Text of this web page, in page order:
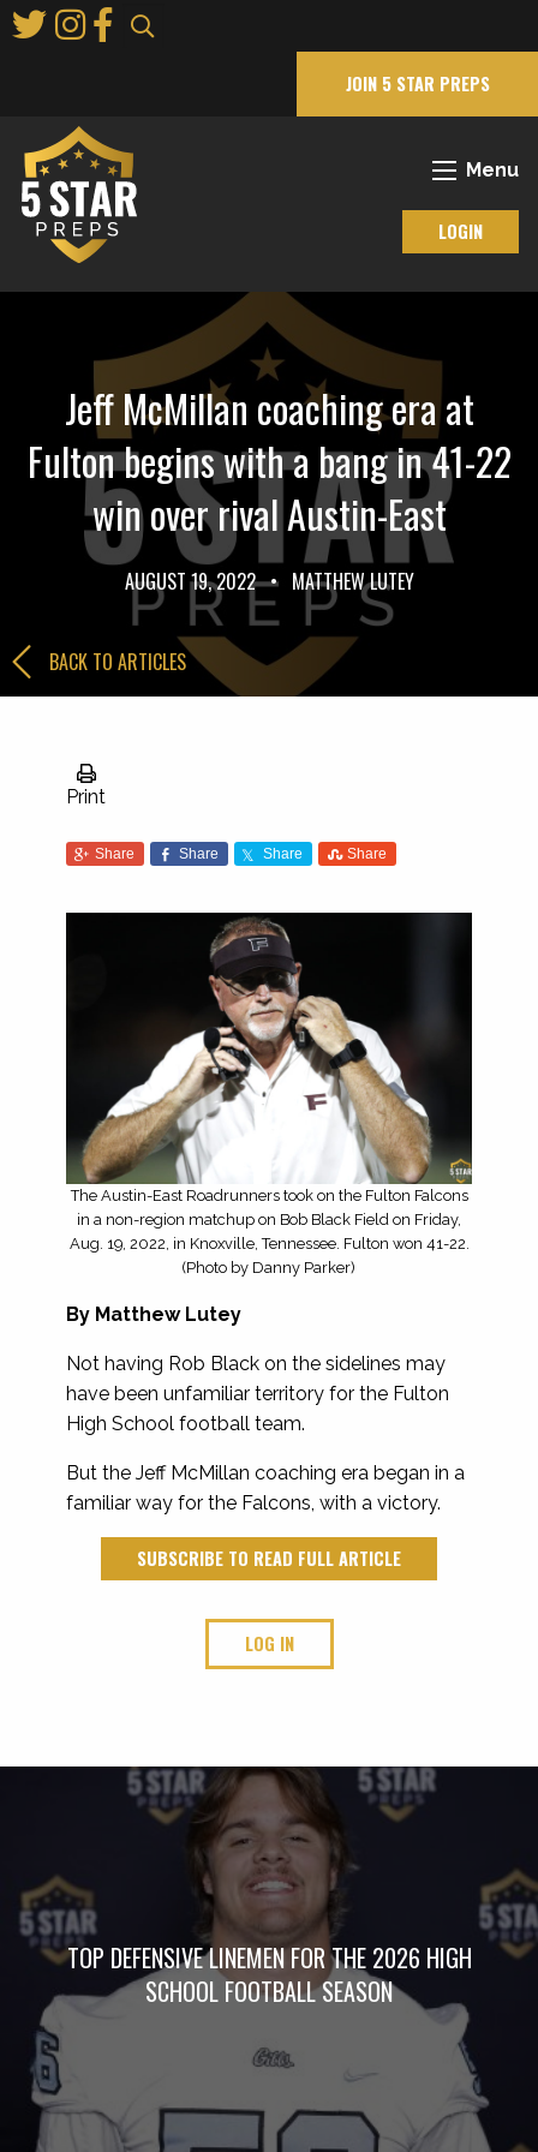
to
JOIN 5 STAR PREPS
Menu
LOGIN
Jeff McMillan coaching era at
Fulton begins with a bang in 41-22
win over rival Austin-East
AUGUST 19, 2022 • MATTHEW LUTEY
BACK TO ARTICLES
Print
Share Share Share Share
The Austin-East Roadrunners took on the Fulton Falcons
in a non-region matchup on Bob Black Field on Friday,
Aug. 19, 2022, in Knoxville, Tennessee. Fulton won 41-22.
(Photo by Danny Parker)
By Matthew Lutey
Not having Rob Black on the sidelines may
have been unfamiliar territory for the Fulton
High School football team.
But the Jeff McMillan coaching era began in a
familiar way for the Falcons, with a victory.
SUBSCRIBE TO READ FULL ARTICLE
LOG IN
TOP DEFENSIVE LINEMEN FOR THE 2026 HIGH
SCHOOL FOOTBALL SEASON